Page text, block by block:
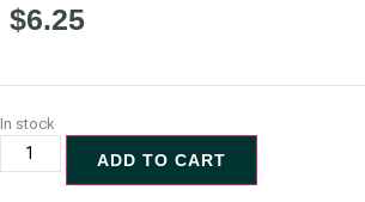
$6.25
In stock
ADD TO CART